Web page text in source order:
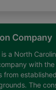
Company
a North
with the
from
The